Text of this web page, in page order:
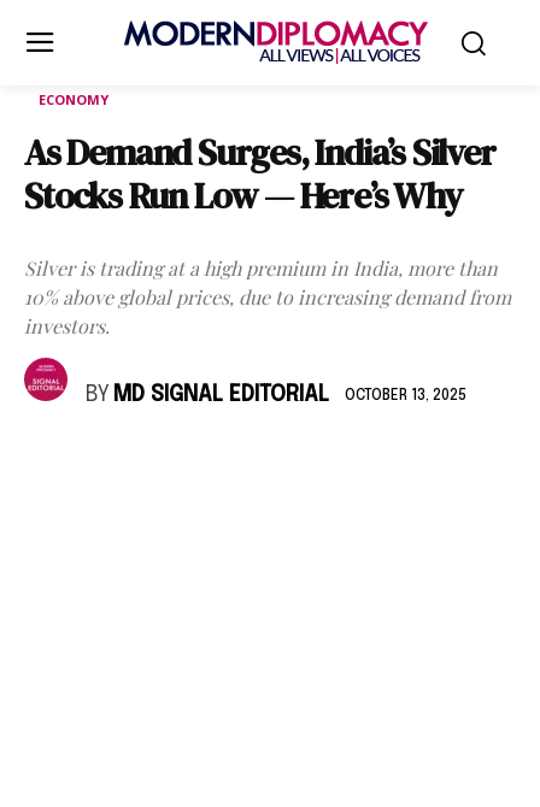
ECONOMY
As Demand Surges, India’s Silver
Stocks Run Low — Here’s Why
Silver is trading at a high premium in India, more than
10% above global prices, due to increasing demand from
investors.
BY MD SIGNAL EDITORIAL OCTOBER 13, 2025